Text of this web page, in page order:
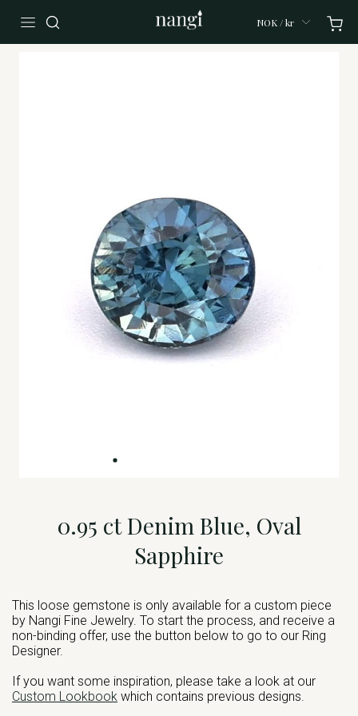
NOK / kr
0.95 ct Denim Blue, Oval
Sapphire
This loose gemstone is only available for a custom piece
by Nangi Fine Jewelry. To start the process, and receive a
non-binding offer, use the button below to go to our Ring
Designer.
If you want some inspiration, please take a look at our
Custom Lookbook which contains previous designs.